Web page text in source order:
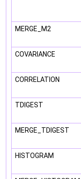
MERGE_M2
COVARIANCE
CORRELATION
TDIGEST
MERGE_TDIGEST
HISTOGRAM